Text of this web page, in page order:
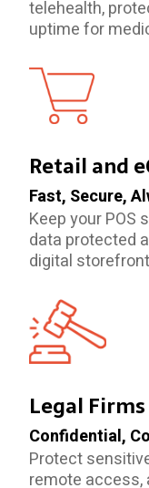
telehealth,
uptime for
Retail and
Fast, Secure,
Keep your
data protected
digital
Legal Firms
Confidential,
Protect
remote access,